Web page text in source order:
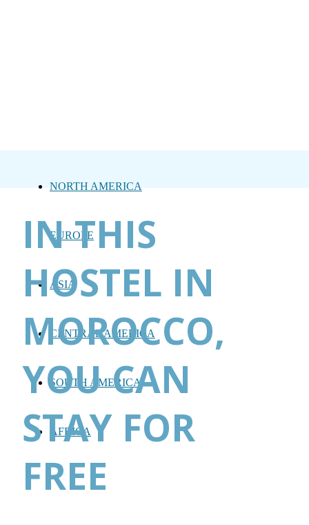
NORTH AMERICA
EUROPE
ASIA
CENTRAL AMERICA
SOUTH AMERICA
AFRICA
IN THIS
HOSTEL IN
MOROCCO,
YOU CAN
STAY FOR
FREE